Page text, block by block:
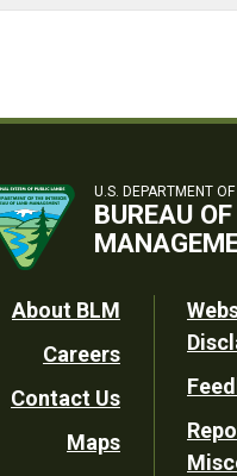
U.S. DEPARTMENT
BUREAU
Footer
Utility
About BLM
Careers
Contact Us
Maps